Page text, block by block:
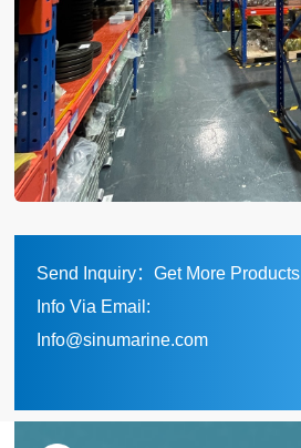
Send Inquiry：Get More Products
Info Via Email:
Info@sinumarine.com